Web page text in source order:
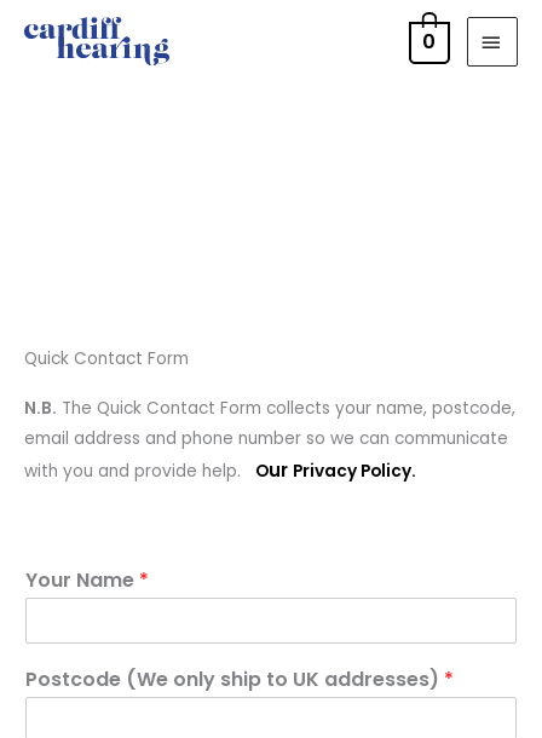
0
Quick Contact Form
N.B. The Quick Contact Form collects your name, postcode,
email address and phone number so we can communicate
with you and provide help. Our Privacy Policy.
Your Name *
Postcode (We only ship to UK addresses) *